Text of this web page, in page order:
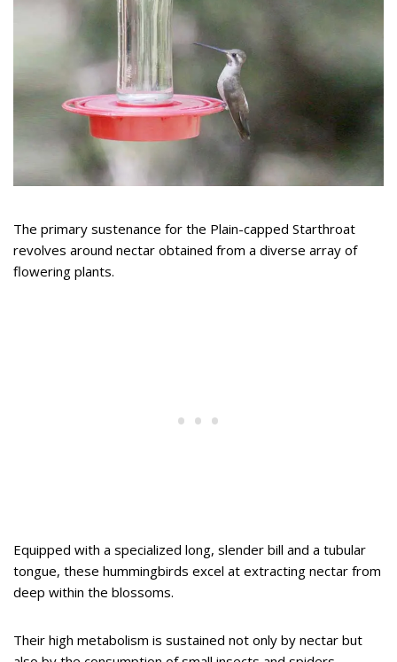
The primary sustenance for the Plain-capped Starthroat
revolves around nectar obtained from a diverse array of
flowering plants.
Equipped with a specialized long, slender bill and a tubular
tongue, these hummingbirds excel at extracting nectar from
deep within the blossoms.
Their high metabolism is sustained not only by nectar but